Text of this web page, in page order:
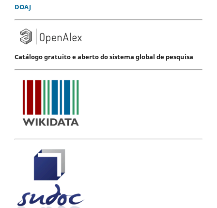
DOAJ
Catálogo gratuito e aberto do sistema global de pesquisa